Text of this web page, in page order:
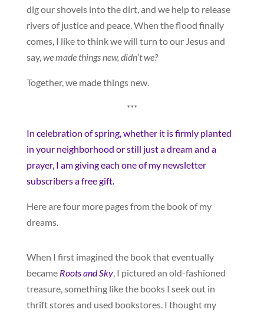
dig our shovels into the dirt, and we help to release
rivers of justice and peace. When the flood finally
comes, I like to think we will turn to our Jesus and
say, we made things new, didn’t we?
Together, we made things new.
***
In celebration of spring, whether it is firmly planted
in your neighborhood or still just a dream and a
prayer, I am giving each one of my newsletter
subscribers a free gift.
Here are four more pages from the book of my
dreams.
When I first imagined the book that eventually
became Roots and Sky, I pictured an old-fashioned
treasure, something like the books I seek out in
thrift stores and used bookstores. I thought my